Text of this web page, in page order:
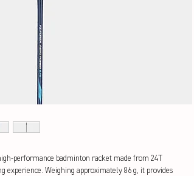
performance badminton racket made from 24T
experience. Weighing approximately 86 g, it provides